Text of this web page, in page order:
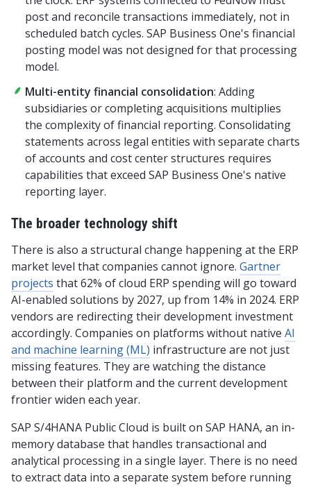
post and reconcile transactions immediately, not in
scheduled batch cycles. SAP Business One's financial
posting model was not designed for that processing
model.
Multi-entity financial consolidation: Adding
subsidiaries or completing acquisitions multiplies
the complexity of financial reporting. Consolidating
statements across legal entities with separate charts
of accounts and cost center structures requires
capabilities that exceed SAP Business One's native
reporting layer.
The broader technology shift
There is also a structural change happening at the ERP
market level that companies cannot ignore. Gartner
projects that 62% of cloud ERP spending will go toward
AI-enabled solutions by 2027, up from 14% in 2024. ERP
vendors are redirecting their development investment
accordingly. Companies on platforms without native AI
and machine learning (ML) infrastructure are not just
missing features. They are watching the distance
between their platform and the current development
frontier widen each year.
SAP S/4HANA Public Cloud is built on SAP HANA, an in-
memory database that handles transactional and
analytical processing in a single layer. There is no need
to extract data into a separate system before running